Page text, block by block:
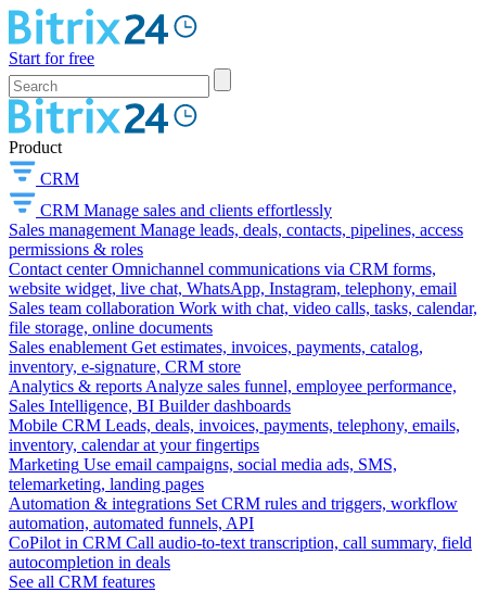
Start for free
Product
CRM
CRM Manage sales and clients effortlessly
Sales management Manage leads, deals, contacts, pipelines, access
permissions & roles
Contact center Omnichannel communications via CRM forms,
website widget, live chat, WhatsApp, Instagram, telephony, email
Sales team collaboration Work with chat, video calls, tasks, calendar,
file storage, online documents
Sales enablement Get estimates, invoices, payments, catalog,
inventory, e-signature, CRM store
Analytics & reports Analyze sales funnel, employee performance,
Sales Intelligence, BI Builder dashboards
Mobile CRM Leads, deals, invoices, payments, telephony, emails,
inventory, calendar at your fingertips
Marketing Use email campaigns, social media ads, SMS,
telemarketing, landing pages
Automation & integrations Set CRM rules and triggers, workflow
automation, automated funnels, API
CoPilot in CRM Call audio-to-text transcription, call summary, field
autocompletion in deals
See all CRM features